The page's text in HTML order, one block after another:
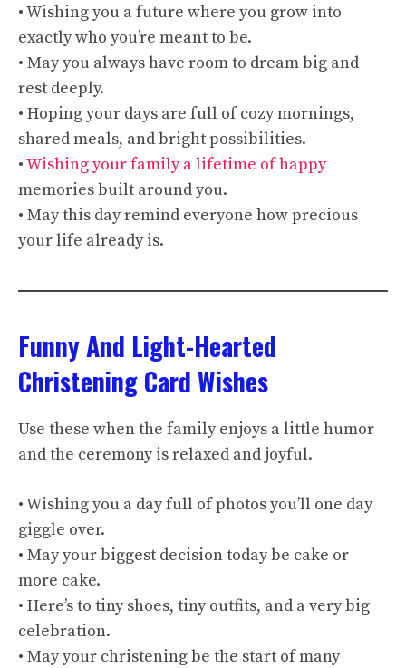
• Wishing you a future where you grow into
exactly who you’re meant to be.
• May you always have room to dream big and
rest deeply.
• Hoping your days are full of cozy mornings,
shared meals, and bright possibilities.
•Wishing your family a lifetime of happy
memories built around you.
• May this day remind everyone how precious
your life already is.
Funny And Light-Hearted
Christening Card Wishes
Use these when the family enjoys a little humor
and the ceremony is relaxed and joyful.
• Wishing you a day full of photos you’ll one day
giggle over.
• May your biggest decision today be cake or
more cake.
• Here’s to tiny shoes, tiny outfits, and a very big
celebration.
• May your christening be the start of many